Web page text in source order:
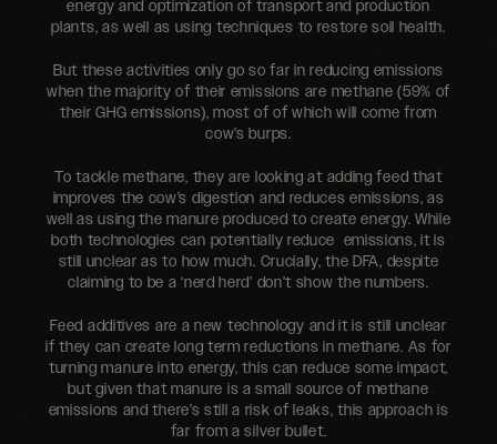
energy and optimization of transport and production
plants, as well as using techniques to restore soil health.
But these activities only go so far in reducing emissions
when the majority of their emissions are methane (59% of
their GHG emissions), most of of which will come from
cow’s burps.
To tackle methane, they are looking at adding feed that
improves the cow’s digestion and reduces emissions, as
well as using the manure produced to create energy. While
both technologies can potentially reduce emissions, it is
still unclear as to how much. Crucially, the DFA, despite
claiming to be a ‘nerd herd’ don’t show the numbers.
Feed additives are a new technology and it is still unclear
if they can create long term reductions in methane. As for
turning manure into energy, this can reduce some impact,
but given that manure is a small source of methane
emissions and there’s still a risk of leaks, this approach is
far from a silver bullet.